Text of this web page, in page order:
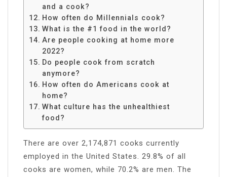
and a cook?
How often do Millennials cook?
What is the #1 food in the world?
Are people cooking at home more
2022?
Do people cook from scratch
anymore?
How often do Americans cook at
home?
What culture has the unhealthiest
food?
There are over 2,174,871 cooks currently
employed in the United States. 29.8% of all
cooks are women, while 70.2% are men. The